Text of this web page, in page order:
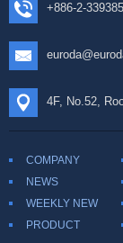
+886-2-
4F, No.52,
COMPANY
NEWS
WEEKLY NEW
PRODUCT